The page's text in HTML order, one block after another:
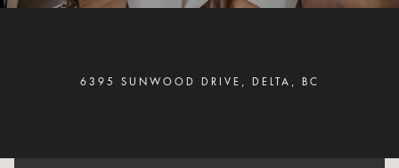
6395 SUNWOOD DRIVE, DELTA, BC